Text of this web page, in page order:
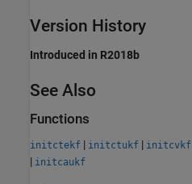
Version History
Introduced in R2018b
See Also
Functions
initctekf | initctukf | initcvkf
| initcaukf